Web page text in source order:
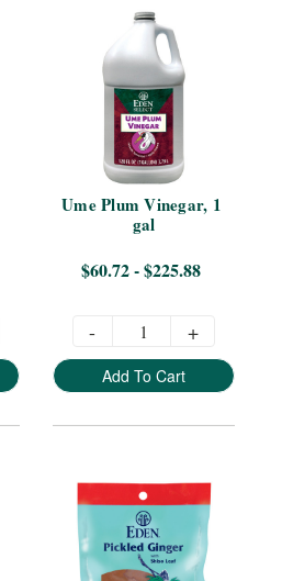
Ume Plum Vinegar, 1
gal
$60.72 - $225.88
- +
Add To Cart